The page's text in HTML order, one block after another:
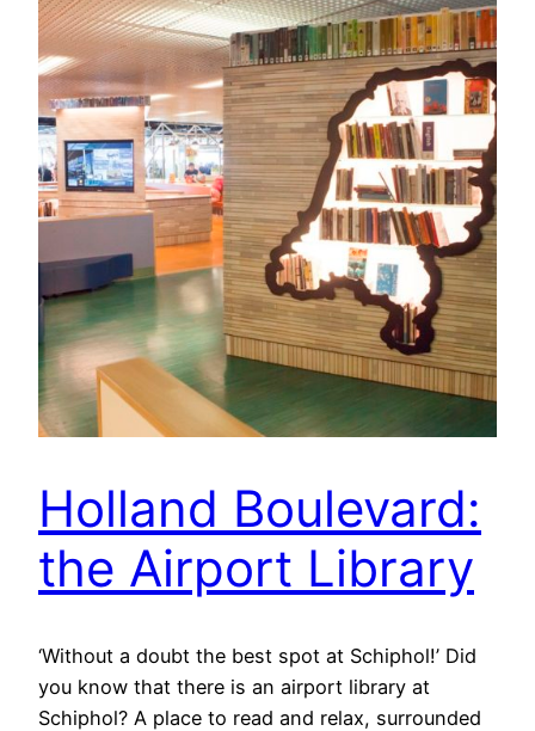
Holland Boulevard:
the Airport Library
‘Without a doubt the best spot at Schiphol!’ Did
you know that there is an airport library at
Schiphol? A place to read and relax, surrounded